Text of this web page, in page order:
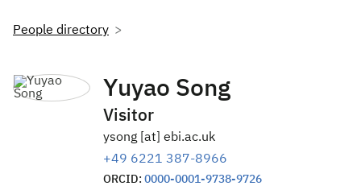
People directory
Yuyao Song
Visitor
ysong [at] ebi.ac.uk
+49 6221 387-8966
ORCID: 0000-0001-9738-9726